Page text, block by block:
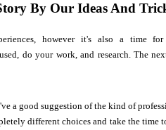
By Our Ideas And
however it's also a time
do your work, and research. The
a good suggestion of the kind of
different choices and take the